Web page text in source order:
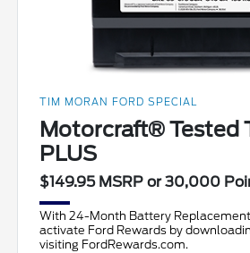
TIM MORAN FORD SPECIAL
Motorcraft® Tested
PLUS
$149.95 MSRP or 30,000
With 24-Month Battery Replacement
activate Ford Rewards by
visiting FordRewards.com.